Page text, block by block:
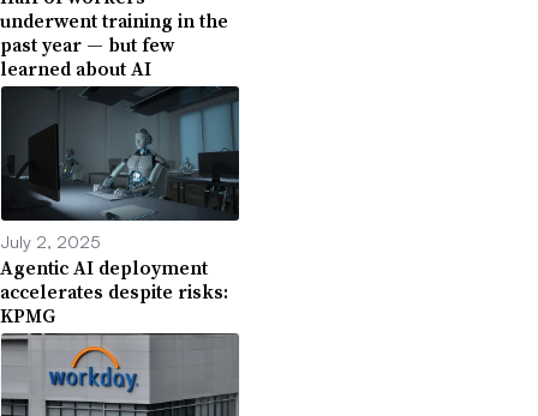
underwent training in the
past year — but few
learned about AI
July 2, 2025
Agentic AI deployment
accelerates despite risks:
KPMG